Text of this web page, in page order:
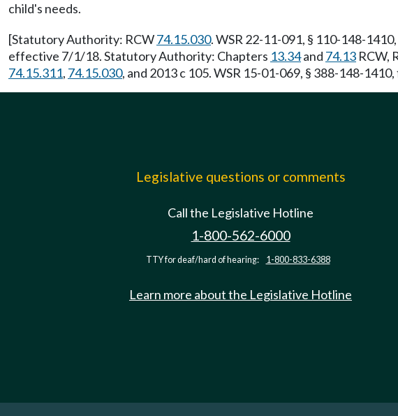
child's needs.
[Statutory Authority: RCW74.15.030. WSR 22-11-091, § 110-148-
effective 7/1/18. Statutory Authority: Chapters 13.34and 74.13 RCW,
74.15.311, 74.15.030, and 2013 c 105. WSR 15-01-069, § 388-148-
Legislative questions or comments
Call the Legislative Hotline
1-800-562-6000
TTY for deaf/hard of hearing: 1-800-833-6388
Learn more about the Legislative Hotline